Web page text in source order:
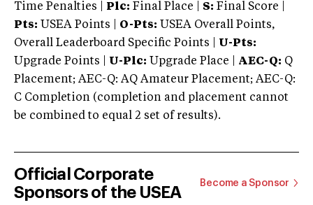
Time Penalties |
Plc: Final Place | S: Final Score |
Pts: USEA Points | O-Pts: USEA Overall Points,
Overall Leaderboard Specific Points | U-Pts:
Upgrade Points | U-Plc: Upgrade Place | AEC-Q: Q
Placement; AEC-Q: AQ Amateur Placement; AEC-Q:
C Completion (completion and placement cannot
be combined to equal 2 set of results).
Official Corporate
Sponsors of the USEA
Become a Sponsor